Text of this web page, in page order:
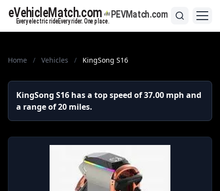
Home / Vehicles / KingSong S16
KingSong S16 has a top speed of 37.00 mph and
a range of 20 miles.